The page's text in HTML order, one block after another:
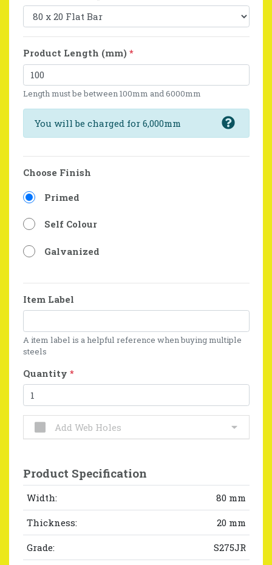
Product Length (mm) *
Length must be between 100mm and 6000mm
You will be charged for 6,000mm
Choose Finish
Primed
Self Colour
Galvanized
Item Label
A item label is a helpful reference when buying multiple
steels
Quantity *
Add Web Holes
Product Specification
Width: 80 mm
Thickness: 20 mm
Grade: S275JR